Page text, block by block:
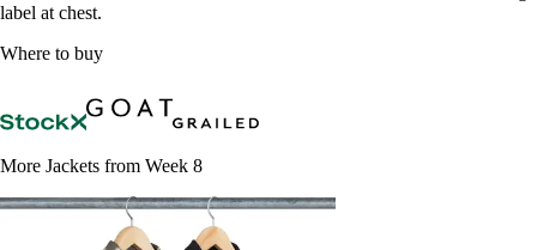
label at chest.
Where to buy
More Jackets from Week 8